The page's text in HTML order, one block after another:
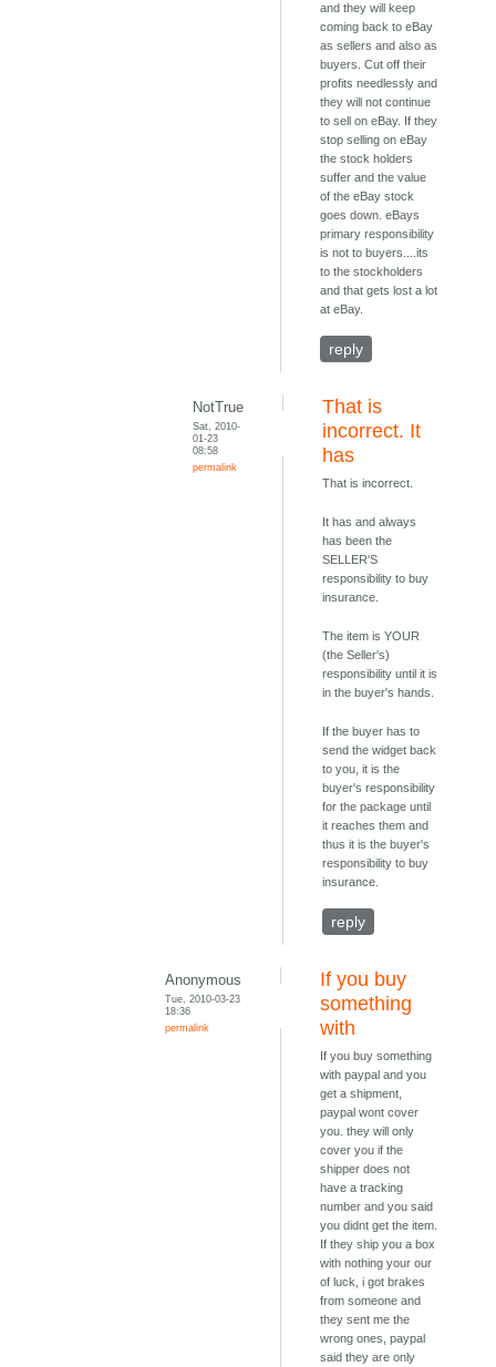
and they will keep
coming back to eBay
as sellers and also as
buyers. Cut off their
profits needlessly and
they will not continue
to sell on eBay. If they
stop selling on eBay
the stock holders
suffer and the value
of the eBay stock
goes down. eBays
primary responsibility
is not to buyers....its
to the stockholders
and that gets lost a lot
at eBay.
reply
NotTrue
Sat, 2010-
01-23
08:58
permalink
That is
incorrect. It
has
That is incorrect.
It has and always
has been the
SELLER'S
responsibility to buy
insurance.
The item is YOUR
(the Seller's)
responsibility until it is
in the buyer's hands.
If the buyer has to
send the widget back
to you, it is the
buyer's responsibility
for the package until
it reaches them and
thus it is the buyer's
responsibility to buy
insurance.
reply
Anonymous
Tue, 2010-03-23
18:36
permalink
If you buy
something
with
If you buy something
with paypal and you
get a shipment,
paypal wont cover
you. they will only
cover you if the
shipper does not
have a tracking
number and you said
you didnt get the item.
If they ship you a box
with nothing your our
of luck, i got brakes
from someone and
they sent me the
wrong ones, paypal
said they are only